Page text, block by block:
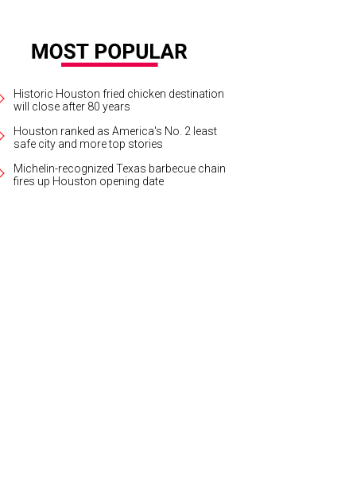
Historic Houston fried chicken destination
will close after 80 years
Houston ranked as America's No. 2 least
safe city and more top stories
Michelin-recognized Texas barbecue chain
fires up Houston opening date